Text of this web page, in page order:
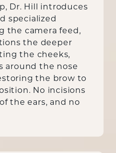
Dr. Hill introduces
specialized
the camera feed,
the deeper
the cheeks,
around the nose
the brow to
No incisions
the ears, and no